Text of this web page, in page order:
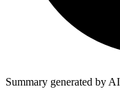
Summary generated by